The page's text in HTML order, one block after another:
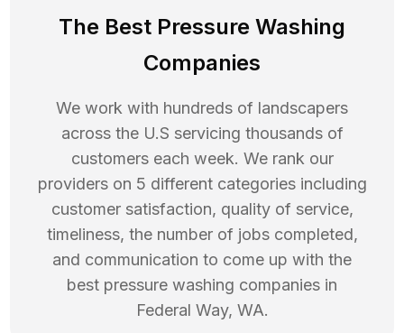
The Best Pressure Washing
Companies
We work with hundreds of landscapers
across the U.S servicing thousands of
customers each week. We rank our
providers on 5 different categories including
customer satisfaction, quality of service,
timeliness, the number of jobs completed,
and communication to come up with the
best pressure washing companies in
Federal Way, WA.